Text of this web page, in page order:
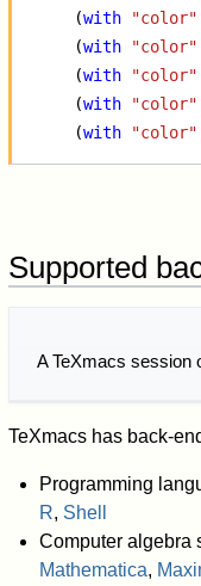
(with "color"
(with "color"
(with "color"
(with "color"
(with "color"
Supported
A TeXmacs session
TeXmacs has back-
Programming
R, Shell
Computer algebra
Mathematica,